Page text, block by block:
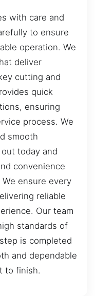
with care and
to ensure
operation. We
deliver
cutting and
quick
ensuring
process. We
smooth
today and
convenience
ensure every
reliable
Our team
standards of
is completed
and dependable
to finish.